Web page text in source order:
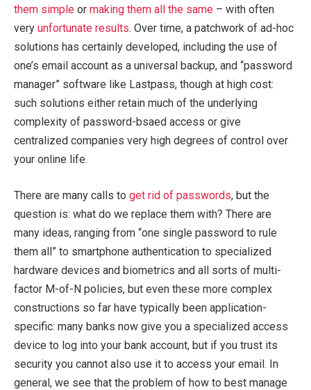
them simple or making them all the same – with often
very unfortunate results. Over time, a patchwork of ad-hoc
solutions has certainly developed, including the use of
one’s email account as a universal backup, and “password
manager” software like Lastpass, though at high cost:
such solutions either retain much of the underlying
complexity of password-bsaed access or give
centralized companies very high degrees of control over
your online life.
There are many calls to get rid of passwords, but the
question is: what do we replace them with? There are
many ideas, ranging from “one single password to rule
them all” to smartphone authentication to specialized
hardware devices and biometrics and all sorts of multi-
factor M-of-N policies, but even these more complex
constructions so far have typically been application-
specific: many banks now give you a specialized access
device to log into your bank account, but if you trust its
security you cannot also use it to access your email. In
general, we see that the problem of how to best manage